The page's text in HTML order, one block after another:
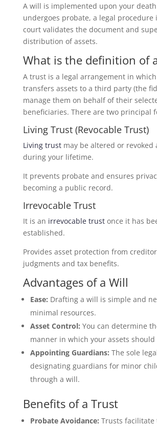
A will is implemented upon your
undergoes probate, a legal procedure
court validates the document and
distribution of assets.
What is the definition of
A trust is a legal arrangement in
transfers assets to a third party (the
manage them on behalf of their
beneficiaries. There are two principal
Living Trust (Revocable Trust)
Living trustmay be altered or revoked
during your lifetime.
It prevents probate and ensures
becoming a public record.
Irrevocable Trust
It is an irrevocable trustonce it has
established.
Provides asset protection from
judgments and tax benefits.
Advantages of a Will
Ease: Drafting a will is simple and
minimal resources.
Asset Control: You can determine
manner in which your assets should
Appointing Guardians: The sole
designating guardians for minor
through a will.
Benefits of a Trust
Probate Avoidance: Trusts facilitate